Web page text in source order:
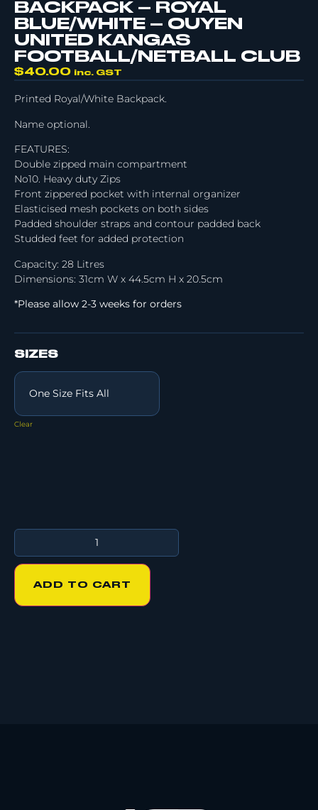
BACKPACK – ROYAL
BLUE/WHITE – OUYEN
UNITED KANGAS
FOOTBALL/NETBALL CLUB
$40.00 inc. GST
Printed Royal/White Backpack.
Name optional.
FEATURES:
Double zipped main compartment
No10. Heavy duty Zips
Front zippered pocket with internal organizer
Elasticised mesh pockets on both sides
Padded shoulder straps and contour padded back
Studded feet for added protection
Capacity: 28 Litres
Dimensions: 31cm W x 44.5cm H x 20.5cm
*Please allow 2-3 weeks for orders
SIZES
Clear
ADD TO CART